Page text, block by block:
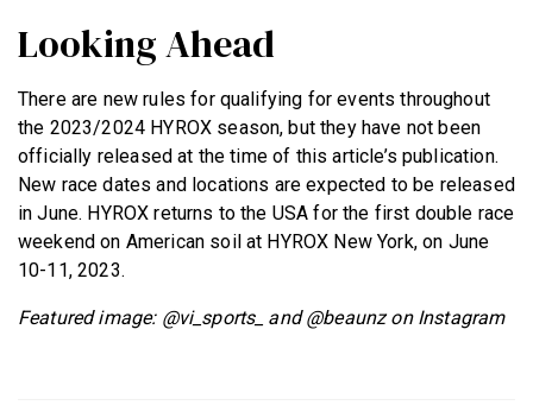
Looking Ahead
There are new rules for qualifying for events throughout
the 2023/2024 HYROX season, but they have not been
officially released at the time of this article’s publication.
New race dates and locations are expected to be released
in June. HYROX returns to the USA for the first double race
weekend on American soil at HYROX New York, on June
10-11, 2023.
Featured image: @vi_sports_ and @beaunz on Instagram